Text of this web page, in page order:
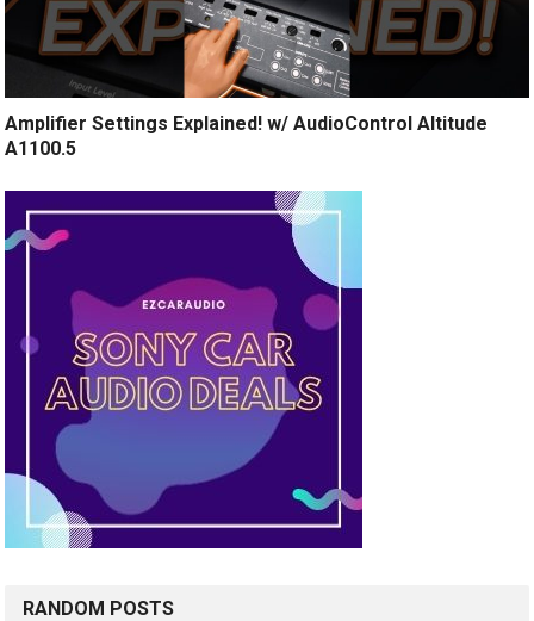
Amplifier Settings Explained! w/ AudioControl Altitude
A1100.5
RANDOM POSTS